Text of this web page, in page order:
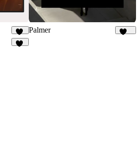
35
Palmer